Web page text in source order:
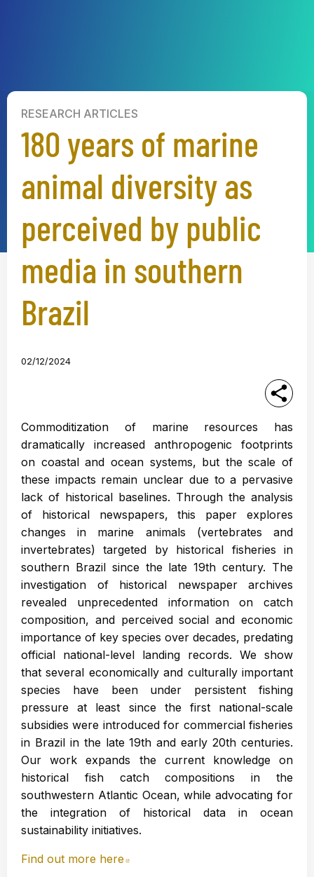
RESEARCH ARTICLES
180 years of marine
animal diversity as
perceived by public
media in southern
Brazil
02/12/2024
Commoditization of marine resources has
dramatically increased anthropogenic footprints
on coastal and ocean systems, but the scale of
these impacts remain unclear due to a pervasive
lack of historical baselines. Through the analysis
of historical newspapers, this paper explores
changes in marine animals (vertebrates and
invertebrates) targeted by historical fisheries in
southern Brazil since the late 19th century. The
investigation of historical newspaper archives
revealed unprecedented information on catch
composition, and perceived social and economic
importance of key species over decades, predating
official national-level landing records. We show
that several economically and culturally important
species have been under persistent fishing
pressure at least since the first national-scale
subsidies were introduced for commercial fisheries
in Brazil in the late 19th and early 20th centuries.
Our work expands the current knowledge on
historical fish catch compositions in the
southwestern Atlantic Ocean, while advocating for
the integration of historical data in ocean
sustainability initiatives.
Find out more here